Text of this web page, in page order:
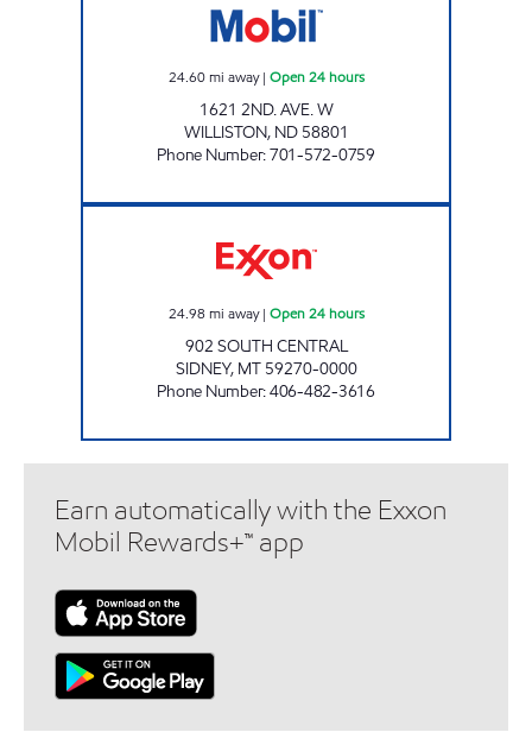
24.60 mi away| Open 24 hours
1621 2ND. AVE. W
WILLISTON, ND 58801
Phone Number:701-572-0759
24.98 mi away| Open 24 hours
902 SOUTH CENTRAL
SIDNEY, MT 59270-0000
Phone Number:406-482-3616
Earn automatically with the Exxon
Mobil Rewards+™ app